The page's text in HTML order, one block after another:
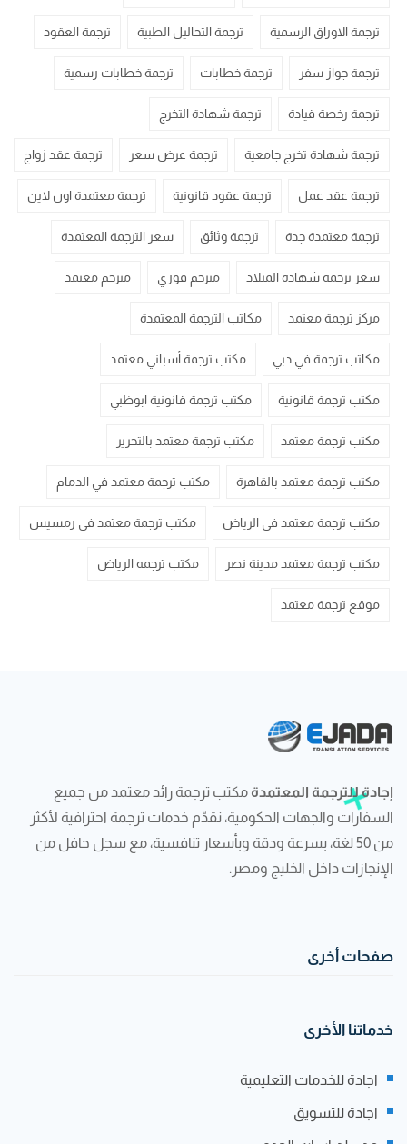
ترجمة الاوراق الرسمية ترجمة التحاليل الطبية ترجمة العقود
ترجمة جواز سفر ترجمة خطابات ترجمة خطابات رسمية
ترجمة رخصة قيادة ترجمة شهادة التخرج
ترجمة شهادة تخرج جامعية ترجمة عرض سعر ترجمة عقد زواج
ترجمة عقد عمل ترجمة عقود قانونية ترجمة معتمدة اون لاين
ترجمة معتمدة جدة ترجمة وثائق سعر الترجمة المعتمدة
سعر ترجمة شهادة الميلاد مترجم فوري مترجم معتمد
مركز ترجمة معتمد مكاتب الترجمة المعتمدة
مكاتب ترجمة في دبي مكتب ترجمة أسباني معتمد
مكتب ترجمة قانونية مكتب ترجمة قانونية ابوظبي
مكتب ترجمة معتمد مكتب ترجمة معتمد بالتحرير
مكتب ترجمة معتمد بالقاهرة مكتب ترجمة معتمد في الدمام
مكتب ترجمة معتمد في الرياض مكتب ترجمة معتمد في رمسيس
مكتب ترجمة معتمد مدينة نصر مكتب ترجمه الرياض
موقع ترجمة معتمد
إجادة للترجمة المعتمدة مكتب ترجمة رائد معتمد من جميع
السفارات والجهات الحكومية، نقدّم خدمات ترجمة احترافية لأكثر
من 50 لغة، بسرعة ودقة وبأسعار تنافسية، مع سجل حافل من
الإنجازات داخل الخليج ومصر.
صفحات أخرى
خدماتنا الأخرى
اجادة للخدمات التعليمية
اجادة للتسويق